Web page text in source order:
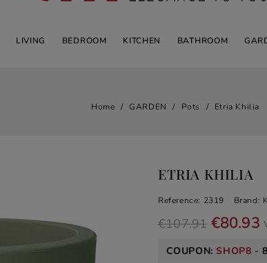
LIVING BEDROOM KITCHEN BATHROOM
Home GARDEN Pots Etria Khilia
ETRIA KHILIA
Reference: 2319 Brand:
€107.91 €80.93
COUPON:SHOP8 -